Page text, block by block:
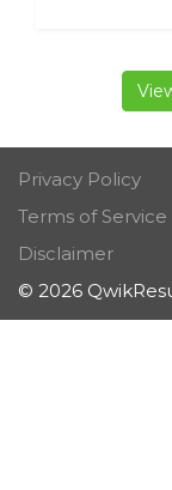
Privacy Policy
Terms of Service
Disclaimer
© 2026